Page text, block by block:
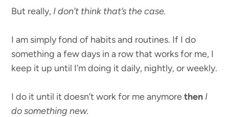
But really, I don’t think that’s the case.
I am simply fond of habits and routines. If I do
something a few days in a row that works for me, I
keep it up until I’m doing it daily, nightly, or weekly.
I do it until it doesn’t work for me anymorethen I
do something new.